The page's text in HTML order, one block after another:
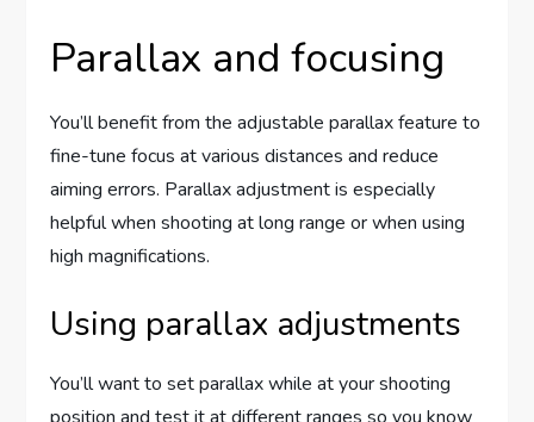
Parallax and focusing
You’ll benefit from the adjustable parallax feature to
fine-tune focus at various distances and reduce
aiming errors. Parallax adjustment is especially
helpful when shooting at long range or when using
high magnifications.
Using parallax adjustments
You’ll want to set parallax while at your shooting
position and test it at different ranges so you know